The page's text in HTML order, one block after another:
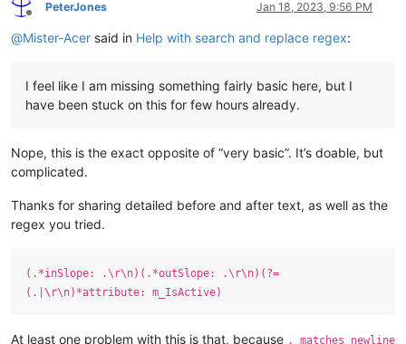
Offline
PeterJones Jan 18, 2023, 9:56 PM
@Mister-Acer said in Help with search and replace regex:
I feel like I am missing something fairly basic here, but I
have been stuck on this for few hours already.
Nope, this is the exact opposite of “very basic”. It’s doable, but
complicated.
Thanks for sharing detailed before and after text, as well as the
regex you tried.
(.*inSlope: .\r\n)(.*outSlope: .\r\n)(?=
(.|\r\n)*attribute: m_IsActive)
At least one problem with this is that, because . matches newline